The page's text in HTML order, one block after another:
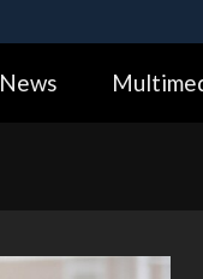
Alock (
News